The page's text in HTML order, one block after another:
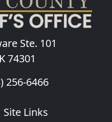
Ste. 101
74301
256-6466
Site Links